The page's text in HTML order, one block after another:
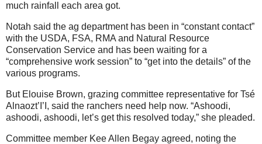
much rainfall each area got.
Notah said the ag department has been in “constant contact”
with the USDA, FSA, RMA and Natural Resource
Conservation Service and has been waiting for a
“comprehensive work session” to “get into the details” of the
various programs.
But Elouise Brown, grazing committee representative for Tsé
Alnaozt’I’I, said the ranchers need help now. “Ashoodi,
ashoodi, ashoodi, let’s get this resolved today,” she pleaded.
Committee member Kee Allen Begay agreed, noting the